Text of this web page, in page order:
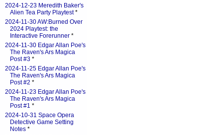
2024-12-23 Meredith Baker's
Alien Tea Party Playtest*
2024-11-30 AW:Burned Over
2024 Playtest: the
Interactive Forerunner *
2024-11-30 Edgar Allan Poe's
The Raven's Ars Magica
Post #3 *
2024-11-25 Edgar Allan Poe's
The Raven's Ars Magica
Post #2 *
2024-11-23 Edgar Allan Poe's
The Raven's Ars Magica
Post #1 *
2024-10-31 Space Opera
Detective Game Setting
Notes *